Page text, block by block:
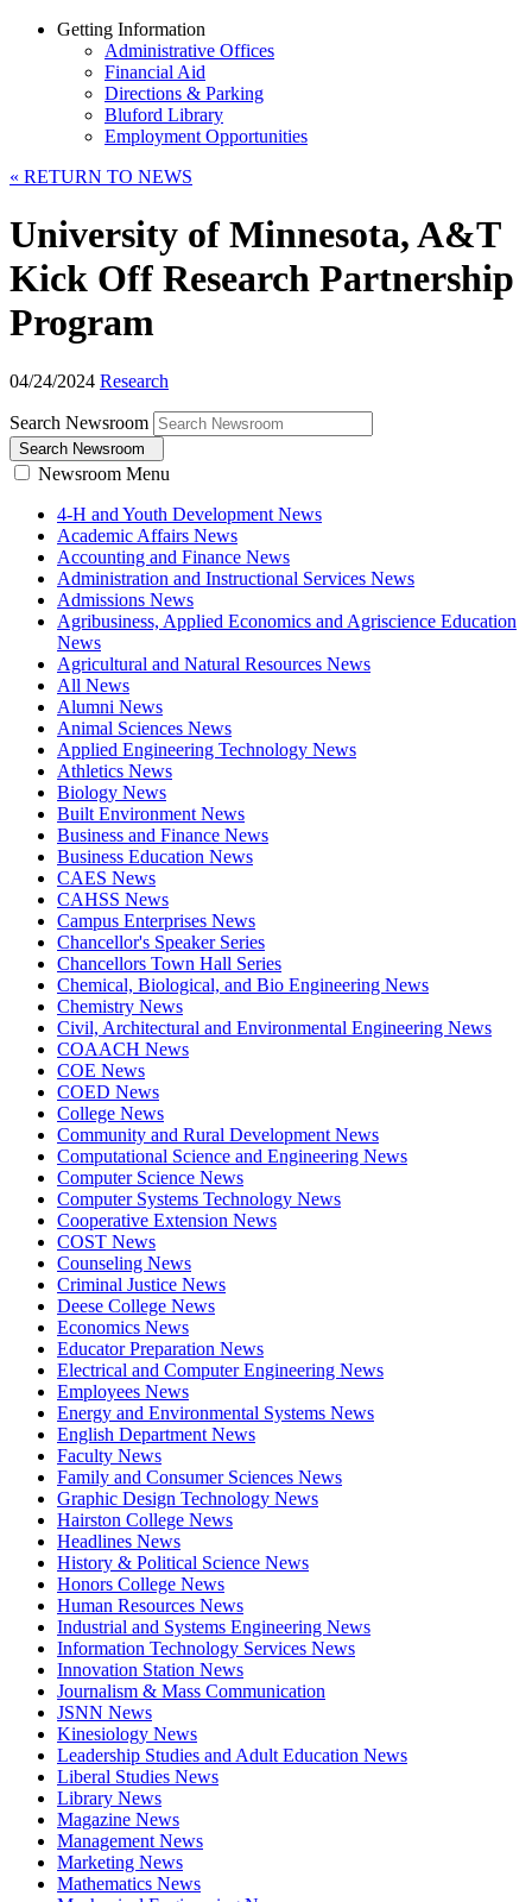
Getting Information
Administrative Offices
Financial Aid
Directions & Parking
Bluford Library
Employment Opportunities
« RETURN TO NEWS
University of Minnesota, A&T
Kick Off Research Partnership
Program
04/24/2024 Research
Search Newsroom
Search Newsroom
Newsroom Menu
4-H and Youth Development News
Academic Affairs News
Accounting and Finance News
Administration and Instructional Services News
Admissions News
Agribusiness, Applied Economics and Agriscience Education
News
Agricultural and Natural Resources News
All News
Alumni News
Animal Sciences News
Applied Engineering Technology News
Athletics News
Biology News
Built Environment News
Business and Finance News
Business Education News
CAES News
CAHSS News
Campus Enterprises News
Chancellor's Speaker Series
Chancellors Town Hall Series
Chemical, Biological, and Bio Engineering News
Chemistry News
Civil, Architectural and Environmental Engineering News
COAACH News
COE News
COED News
College News
Community and Rural Development News
Computational Science and Engineering News
Computer Science News
Computer Systems Technology News
Cooperative Extension News
COST News
Counseling News
Criminal Justice News
Deese College News
Economics News
Educator Preparation News
Electrical and Computer Engineering News
Employees News
Energy and Environmental Systems News
English Department News
Faculty News
Family and Consumer Sciences News
Graphic Design Technology News
Hairston College News
Headlines News
History & Political Science News
Honors College News
Human Resources News
Industrial and Systems Engineering News
Information Technology Services News
Innovation Station News
Journalism & Mass Communication
JSNN News
Kinesiology News
Leadership Studies and Adult Education News
Liberal Studies News
Library News
Magazine News
Management News
Marketing News
Mathematics News